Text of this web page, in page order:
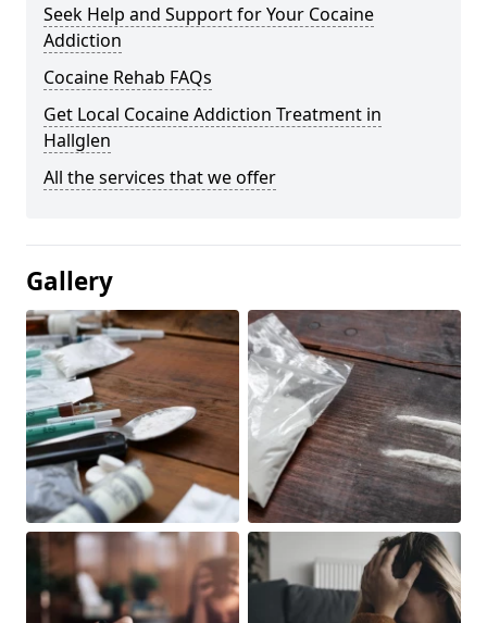
Seek Help and Support for Your Cocaine
Addiction
Cocaine Rehab FAQs
Get Local Cocaine Addiction Treatment in
Hallglen
All the services that we offer
Gallery